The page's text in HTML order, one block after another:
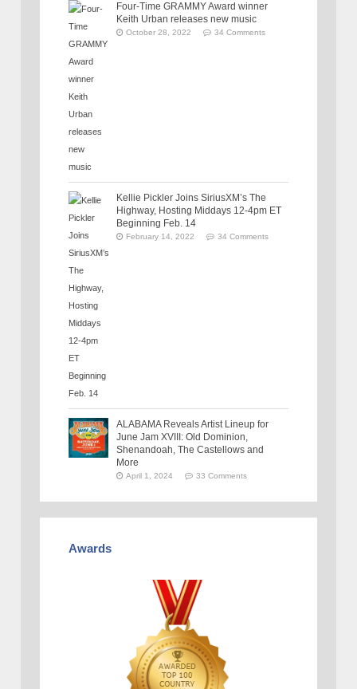
Four-Time GRAMMY Award winner
Keith Urban releases new music
October 28, 2022 34 Comments
Kellie Pickler Joins SiriusXM’s The
Highway, Hosting Middays 12-4pm ET
Beginning Feb. 14
February 14, 2022 34 Comments
ALABAMA Reveals Artist Lineup for
June Jam XVIII: Old Dominion,
Shenandoah, The Castellows and
More
April 1, 2024 33 Comments
Awards